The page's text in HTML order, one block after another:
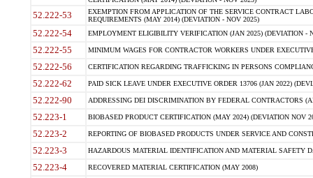
52.222-53
EXEMPTION FROM APPLICATION OF THE SERVICE CONTRACT
REQUIREMENTS (MAY 2014) (DEVIATION - NOV 2025)
52.222-54 EMPLOYMENT ELIGIBILITY VERIFICATION (JAN 2025) (DEVIATION -
52.222-55 MINIMUM WAGES FOR CONTRACTOR WORKERS UNDER
52.222-56 CERTIFICATION REGARDING TRAFFICKING IN PERSONS
52.222-62 PAID SICK LEAVE UNDER EXECUTIVE ORDER 13706 (JAN 2022)
52.222-90 ADDRESSING DEI DISCRIMINATION BY FEDERAL CONTRACTORS
52.223-1 BIOBASED PRODUCT CERTIFICATION (MAY 2024) (DEVIATION NOV
52.223-2 REPORTING OF BIOBASED PRODUCTS UNDER SERVICE AND
52.223-3 HAZARDOUS MATERIAL IDENTIFICATION AND MATERIAL SAFETY
52.223-4 RECOVERED MATERIAL CERTIFICATION (MAY 2008)